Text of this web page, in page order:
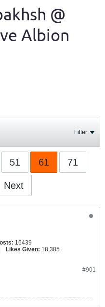
@
Albion
Filter
51 61 71
Next
16439
Likes Given: 18,385
#901